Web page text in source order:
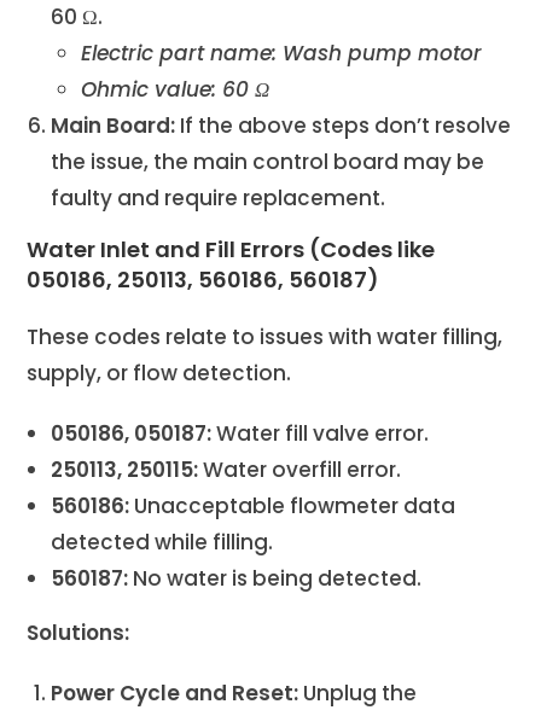
60 Ω.
Electric part name: Wash pump motor
Ohmic value: 60 Ω
Main Board: If the above steps don’t resolve
the issue, the main control board may be
faulty and require replacement.
Water Inlet and Fill Errors (Codes like
050186, 250113, 560186, 560187)
These codes relate to issues with water filling,
supply, or flow detection.
050186, 050187:Water fill valve error.
250113, 250115:Water overfill error.
560186: Unacceptable flowmeter data
detected while filling.
560187: No water is being detected.
Solutions:
Power Cycle and Reset: Unplug the